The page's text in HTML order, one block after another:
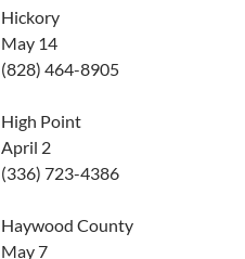
Hickory
May 14
(828) 464-8905
High Point
April 2
(336) 723-4386
Haywood County
May 7